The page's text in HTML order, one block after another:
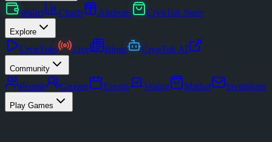
Wallet Charts Airdrops CrypTok Store
Explore
CrypToks Live Blogs CrypTok AI
Community
People Groups Events Voting Market Invitations
Play Games